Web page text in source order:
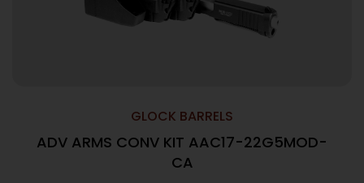
GLOCK BARRELS
ADV ARMS CONV KIT AAC17-22G5MOD-
CA